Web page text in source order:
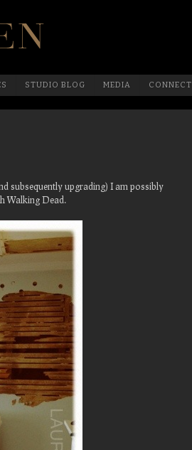
STUDIO BLOG MEDIA CONNECT
subsequently upgrading) I am possibly
Walking Dead.